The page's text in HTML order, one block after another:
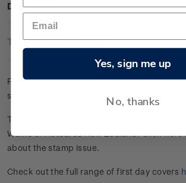
Description
Technical Information
First day cover with five gummed and two
stamps affixed.
Cancelled on the first day of
The
Walks of Aotearoa New Zealand.Click here
about the stamp issue.
Check out the full range of first day covers
Yes, sign me up
No, thanks